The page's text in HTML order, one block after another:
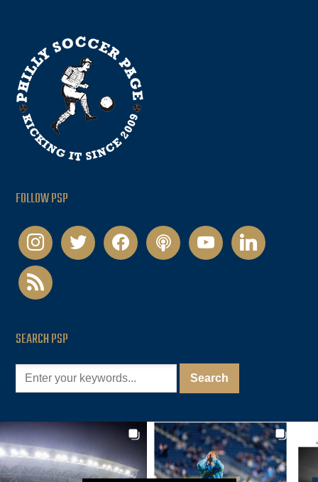
FOLLOW PSP
instagramtwitter facebookpodcastyoutubelinkedin
rss
SEARCH PSP